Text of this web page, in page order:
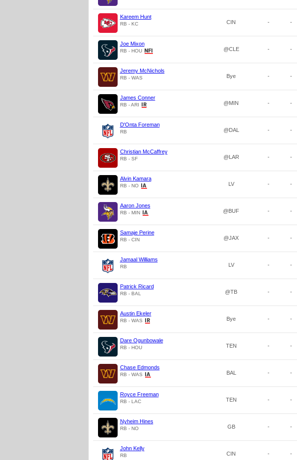
Kareem Hunt
RB - KC CIN - -
Joe Mixon
RB - HOU @CLE - -
Jeremy McNichols
RB - WAS Bye - -
James Conner
RB - ARI @MIN - -
D'Onta Foreman
RB @DAL - -
Christian McCaffrey
RB - SF @LAR - -
Alvin Kamara
RB - NO LV - -
Aaron Jones
RB - MIN @BUF - -
Samaje Perine
RB - CIN @JAX - -
Jamaal Williams
RB LV - -
Patrick Ricard
RB - BAL @TB - -
Austin Ekeler
RB - WAS Bye - -
Dare Ogunbowale
RB - HOU TEN - -
Chase Edmonds
RB - WAS BAL - -
Royce Freeman
RB - LAC TEN - -
Nyheim Hines
RB - NO GB - -
John Kelly
RB CIN - -